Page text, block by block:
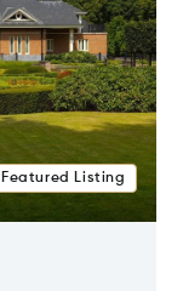
Featured Listing